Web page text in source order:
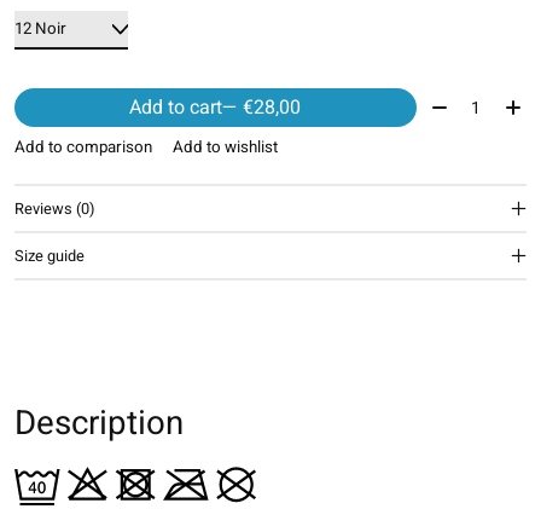
Add to cart — €28,00 Quantity:
Add to comparison Add to wishlist
Reviews (0)
Size guide
Description